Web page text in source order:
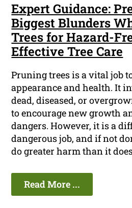
Expert Guidance:
Biggest Blunders
Trees for Hazard-
Effective Tree Care
Pruning trees is a vital job
appearance and health. It
dead, diseased, or
to encourage new growth
dangers. However, it is a
dangerous job, and if not
do greater harm than it
Read More ...